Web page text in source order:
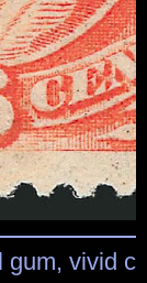
vivid